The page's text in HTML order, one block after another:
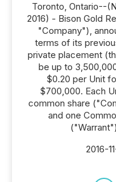
Toronto, Ontario--
2016) - Bison Gold
"Company"),
terms of its
private placement
be up to
$0.20 per Unit
$700,000. Each
common share
and one
2016-